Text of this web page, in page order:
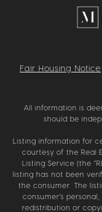
Fair Housing Notice
All information is
should be
Listing information for
courtesy of the Real
Listing Service (the
listing has not been
the consumer. The
consumer’s
redistribution or